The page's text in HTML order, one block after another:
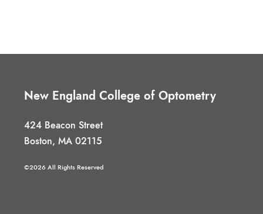
New England College of Optometry
424 Beacon Street
Boston, MA 02115
©2026 All Rights Reserved